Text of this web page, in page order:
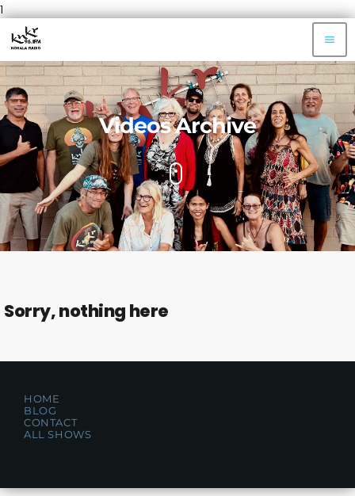
1
menu
Videos Archive
Sorry, nothing here
HOME
BLOG
CONTACT
ALL SHOWS